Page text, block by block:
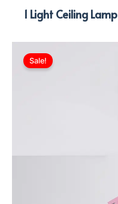
1 Light Ceiling Lamp
Sale!